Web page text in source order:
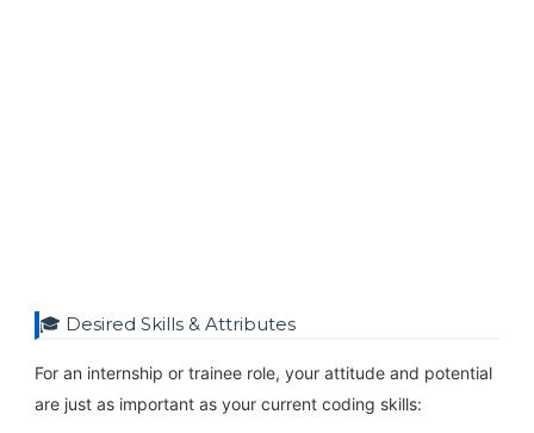
🎓 Desired Skills & Attributes
For an internship or trainee role, your attitude and potential
are just as important as your current coding skills: